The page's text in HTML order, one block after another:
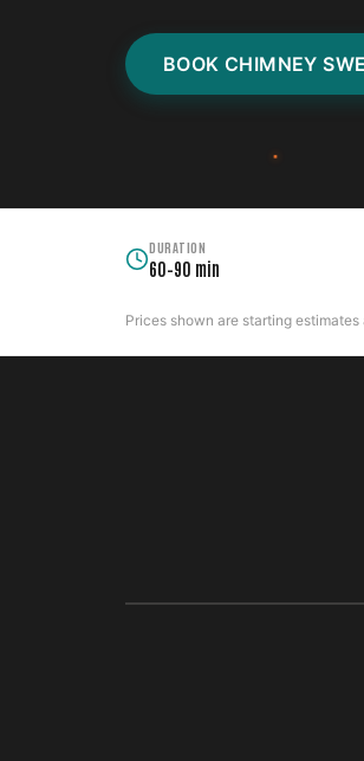
BOOK CHIMNEY
DURATION
60–90 min
Prices shown are starting